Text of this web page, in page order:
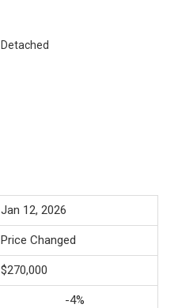
Detached
Jan 12, 2026
Price Changed
$270,000
-4%